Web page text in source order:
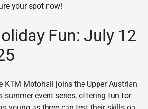
your spot now!
Fun: July 12
KTM Motohall joins the Upper Austrian
summer event series, offering fun for
young as three can test their skills on